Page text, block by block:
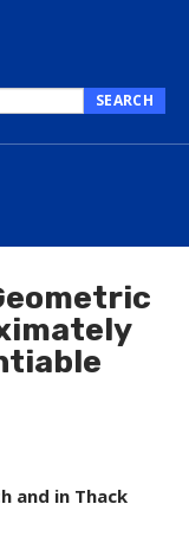
SEARCH
and in Thack